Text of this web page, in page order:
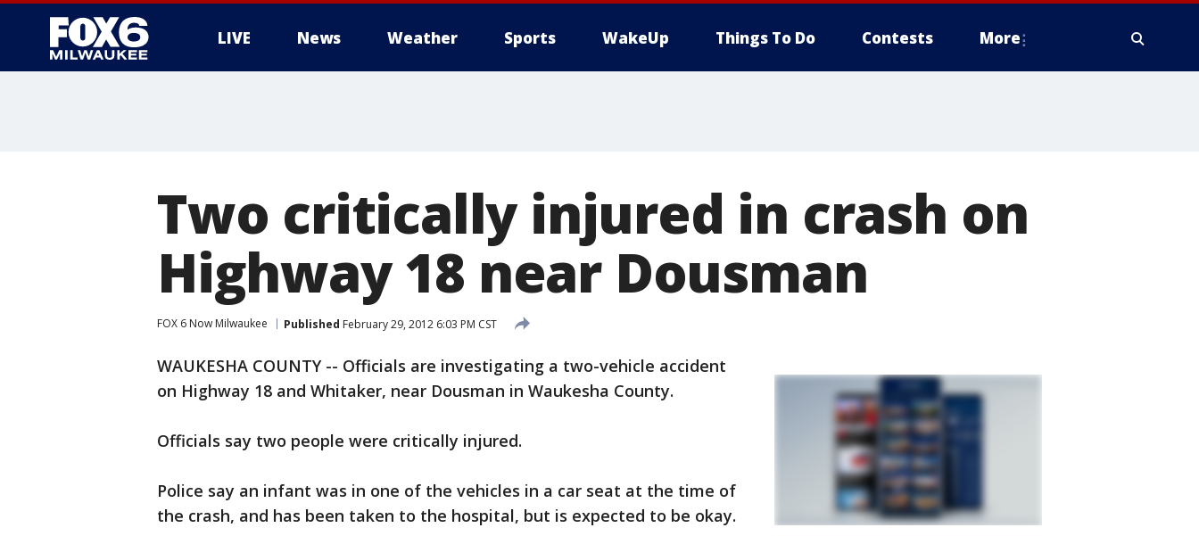
LIVE News Weather Sports WakeUp Things To Do Contests More
Two critically injured in crash on
Highway 18 near Dousman
FOX 6 Now Milwaukee Published February 29, 2012 6:03 PM CST
WAUKESHA COUNTY -- Officials are investigating a two-vehicle accident
on Highway 18 and Whitaker, near Dousman in Waukesha County.
Officials say two people were critically injured.
Police say an infant was in one of the vehicles in a car seat at the time of
the crash, and has been taken to the hospital, but is expected to be okay.